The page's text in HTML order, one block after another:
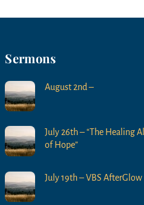
Sermons
August 2nd –
July 26th – “The Healing
of Hope”
July 19th – VBS AfterGlow